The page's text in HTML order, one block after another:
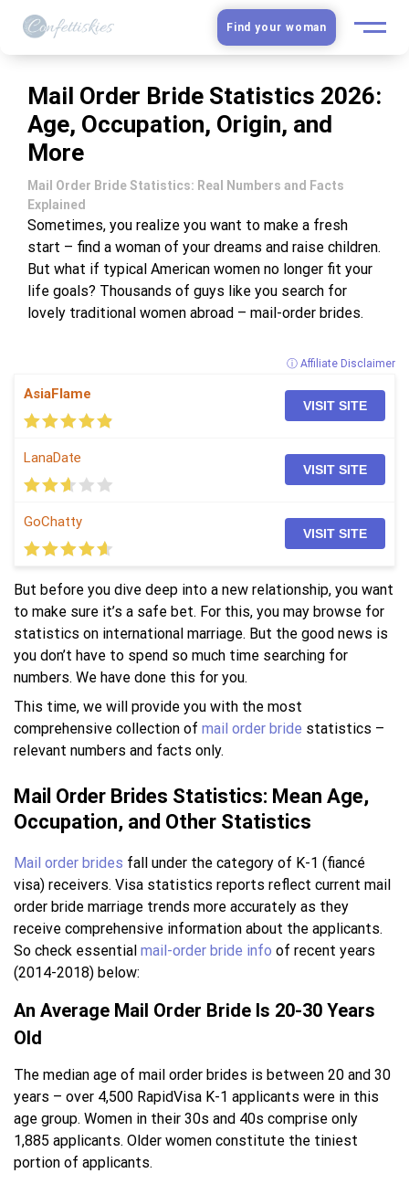
Latin Women
Asian Women
Slavic Brides
Blog
Dating sites
Find your woman
Mail Order Bride Statistics 2026:
Age, Occupation, Origin, and
More
Mail Order Bride Statistics: Real Numbers and Facts
Explained
Sometimes, you realize you want to make a fresh
start – find a woman of your dreams and raise children.
But what if typical American women no longer fit your
life goals? Thousands of guys like you search for
lovely traditional women abroad – mail-order brides.
ⓘ Affiliate Disclaimer
AsiaFlame
VISIT SITE
LanaDate
VISIT SITE
GoChatty
VISIT SITE
But before you dive deep into a new relationship, you want
to make sure it’s a safe bet. For this, you may browse for
statistics on international marriage. But the good news is
you don’t have to spend so much time searching for
numbers. We have done this for you.
This time, we will provide you with the most
comprehensive collection of mail order bride statistics –
relevant numbers and facts only.
Mail Order Brides Statistics: Mean Age,
Occupation, and Other Statistics
Mail order brides fall under the category of K-1 (fiancé
visa) receivers. Visa statistics reports reflect current mail
order bride marriage trends more accurately as they
receive comprehensive information about the applicants.
So check essential mail-order bride info of recent years
(2014-2018) below:
An Average Mail Order Bride Is 20-30 Years
Old
The median age of mail order brides is between 20 and 30
years – over 4,500 RapidVisa K-1 applicants were in this
age group. Women in their 30s and 40s comprise only
1,885 applicants. Older women constitute the tiniest
portion of applicants.